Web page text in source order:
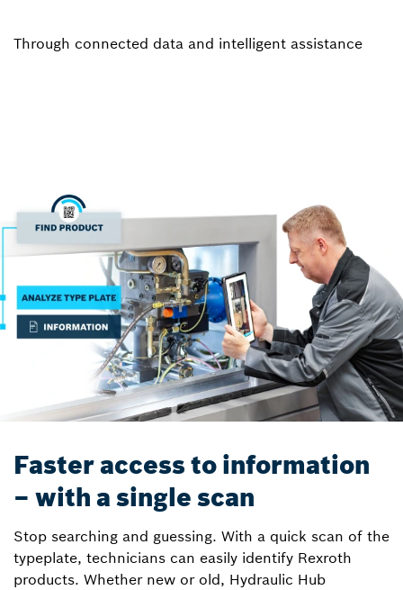
Through connected data and intelligent assistance
Faster access to information
– with a single scan
Stop searching and guessing. With a quick scan of the
typeplate, technicians can easily identify Rexroth
products. Whether new or old, Hydraulic Hub